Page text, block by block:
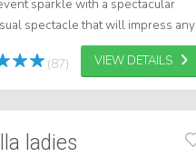
sparkle with a spectacular
spectacle that will impress any
and malls to corporate ...
(87) VIEW DETAILS
ladies